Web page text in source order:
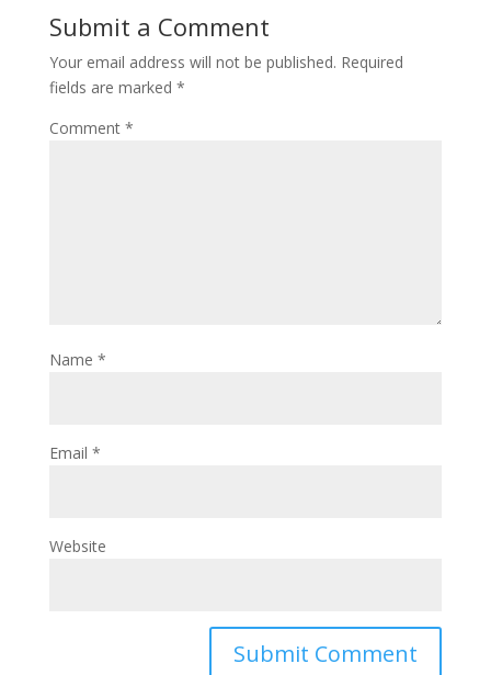
Submit a Comment
Your email address will not be published. Required
fields are marked *
Comment *
Name *
Email *
Website